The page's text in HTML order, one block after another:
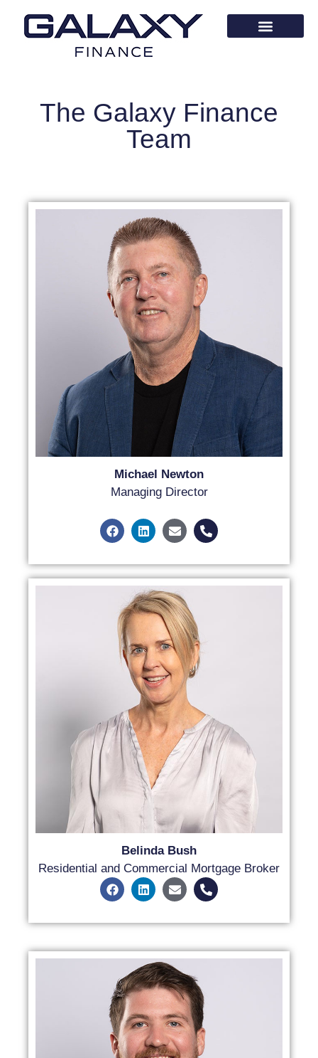
The Galaxy Finance
Team
Michael Newton
Managing Director
Belinda Bush
Residential and Commercial Mortgage Broker